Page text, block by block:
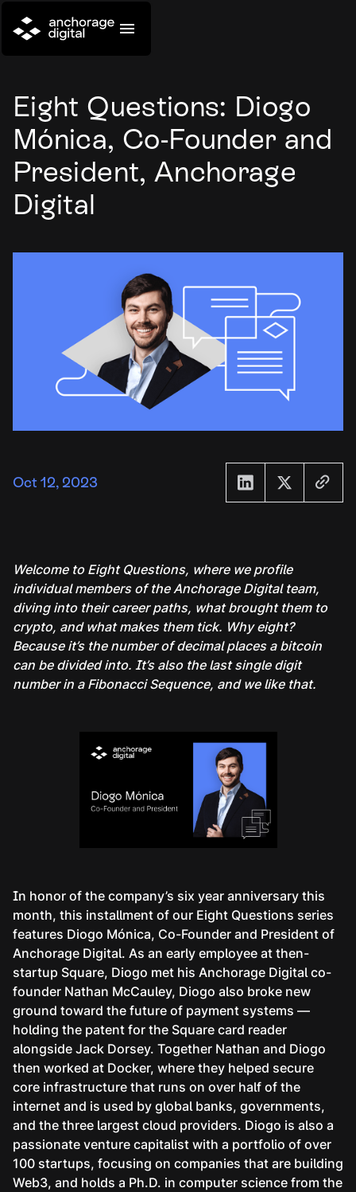
Eight Questions: Diogo
Mónica, Co-Founder and
President, Anchorage
Digital
Oct 12, 2023
Welcome to Eight Questions, where we profile
individual members of the Anchorage Digital team,
diving into their career paths, what brought them to
crypto, and what makes them tick. Why eight?
Because it’s the number of decimal places a bitcoin
can be divided into. It’s also the last single digit
number in a Fibonacci Sequence, and we like that.
In honor of the company’s six year anniversary this
month, this installment of our Eight Questions series
features Diogo Mónica, Co-Founder and President of
Anchorage Digital. As an early employee at then-
startup Square, Diogo met his Anchorage Digital co-
founder Nathan McCauley, Diogo also broke new
ground toward the future of payment systems —
holding the patent for the Square card reader
alongside Jack Dorsey. Together Nathan and Diogo
then worked at Docker, where they helped secure
core infrastructure that runs on over half of the
internet and is used by global banks, governments,
and the three largest cloud providers. Diogo is also a
passionate venture capitalist with a portfolio of over
100 startups, focusing on companies that are building
Web3, and holds a Ph.D. in computer science from the